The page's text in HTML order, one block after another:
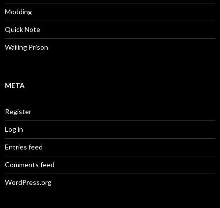
Modding
Quick Note
Wailing Prison
META
Register
Log in
Entries feed
Comments feed
WordPress.org